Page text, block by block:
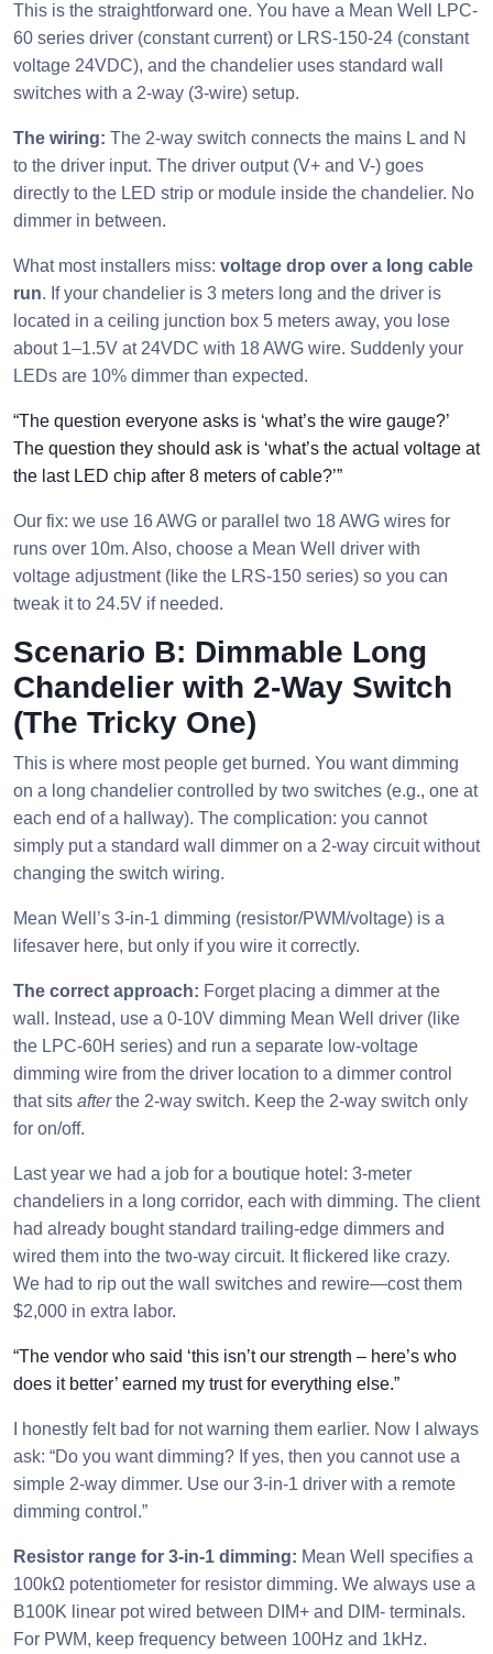
This is the straightforward one. You have a Mean Well LPC-
60 series driver (constant current) or LRS-150-24 (constant
voltage 24VDC), and the chandelier uses standard wall
switches with a 2-way (3-wire) setup.
The wiring: The 2-way switch connects the mains L and N
to the driver input. The driver output (V+ and V-) goes
directly to the LED strip or module inside the chandelier. No
dimmer in between.
What most installers miss: voltage drop over a long cable
run. If your chandelier is 3 meters long and the driver is
located in a ceiling junction box 5 meters away, you lose
about 1–1.5V at 24VDC with 18 AWG wire. Suddenly your
LEDs are 10% dimmer than expected.
“The question everyone asks is ‘what’s the wire gauge?’
The question they should ask is ‘what’s the actual voltage at
the last LED chip after 8 meters of cable?’”
Our fix: we use 16 AWG or parallel two 18 AWG wires for
runs over 10m. Also, choose a Mean Well driver with
voltage adjustment (like the LRS-150 series) so you can
tweak it to 24.5V if needed.
Scenario B: Dimmable Long
Chandelier with 2-Way Switch
(The Tricky One)
This is where most people get burned. You want dimming
on a long chandelier controlled by two switches (e.g., one at
each end of a hallway). The complication: you cannot
simply put a standard wall dimmer on a 2-way circuit without
changing the switch wiring.
Mean Well’s 3-in-1 dimming (resistor/PWM/voltage) is a
lifesaver here, but only if you wire it correctly.
The correct approach: Forget placing a dimmer at the
wall. Instead, use a 0-10V dimming Mean Well driver (like
the LPC-60H series) and run a separate low-voltage
dimming wire from the driver location to a dimmer control
that sits afterthe 2-way switch. Keep the 2-way switch only
for on/off.
Last year we had a job for a boutique hotel: 3-meter
chandeliers in a long corridor, each with dimming. The client
had already bought standard trailing-edge dimmers and
wired them into the two-way circuit. It flickered like crazy.
We had to rip out the wall switches and rewire—cost them
$2,000 in extra labor.
“The vendor who said ‘this isn’t our strength – here’s who
does it better’ earned my trust for everything else.”
I honestly felt bad for not warning them earlier. Now I always
ask: “Do you want dimming? If yes, then you cannot use a
simple 2-way dimmer. Use our 3-in-1 driver with a remote
dimming control.”
Resistor range for 3-in-1 dimming: Mean Well specifies a
100kΩ potentiometer for resistor dimming. We always use a
B100K linear pot wired between DIM+ and DIM- terminals.
For PWM, keep frequency between 100Hz and 1kHz.